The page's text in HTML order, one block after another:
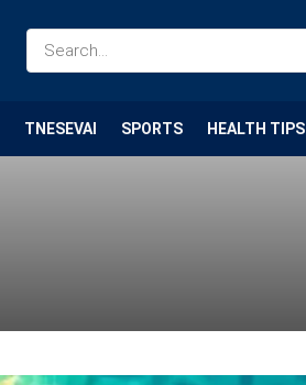
TNESEVAI SPORTS HEALTH TIPS